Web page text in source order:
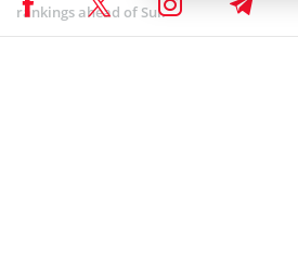
rankings ahead of Sui.